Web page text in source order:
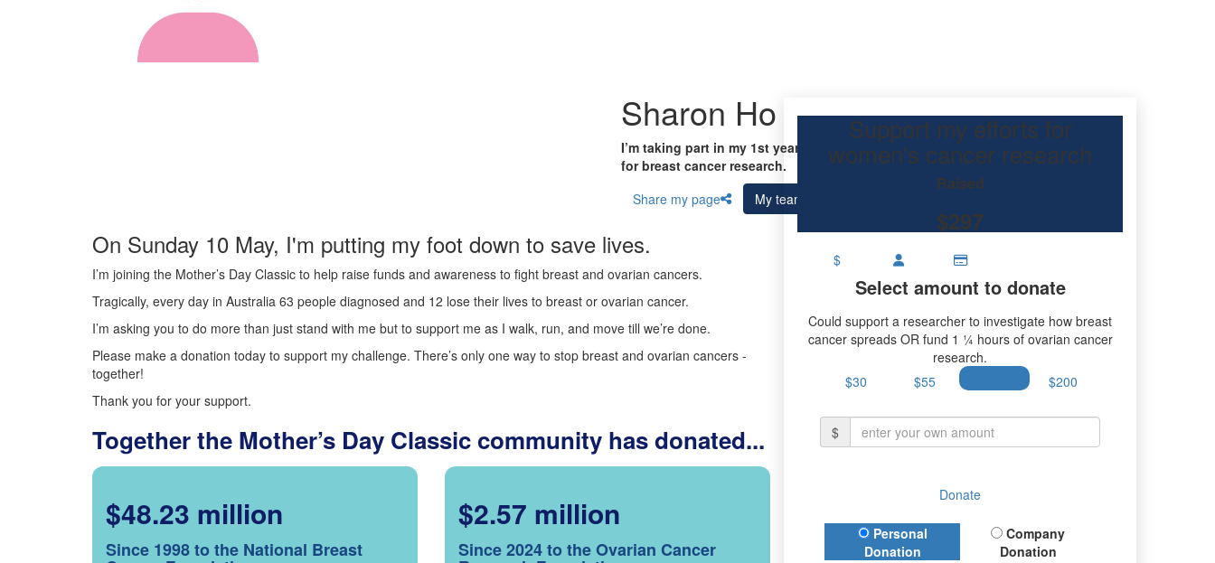
Sharon Ho
I’m taking part in my 1st year participating Mother’s Day Classic to raise funds
for breast cancer research.
Share my page
My team
On Sunday 10 May, I'm putting my foot down to save lives.
I’m joining the Mother’s Day Classic to help raise funds and awareness to fight breast and ovarian cancers.
Tragically, every day in Australia 63 people diagnosed and 12 lose their lives to breast or ovarian cancer.
I’m asking you to do more than just stand with me but to support me as I walk, run, and move till we’re done.
Please make a donation today to support my challenge. There’s only one way to stop breast and ovarian cancers -
together!
Thank you for your support.
Together the Mother’s Day Classic community has donated...
$48.23 million
Since 1998 to the National Breast
$2.57 million
Since 2024 to the Ovarian Cancer
Support my efforts for
women's cancer research
Raised
$297
$
Select amount to donate
Could support a researcher to investigate how breast
cancer spreads OR fund 1 ¼ hours of ovarian cancer
research.
$30
$55 $200
$
Donate
Donation Type
Personal
Donation
Company
Donation